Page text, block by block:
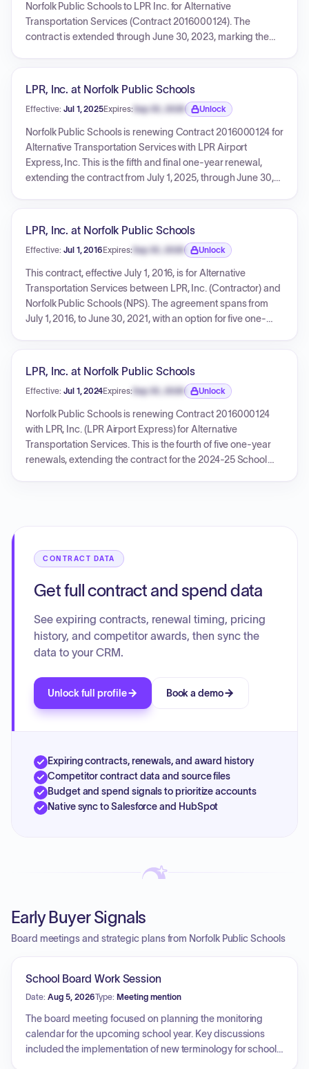
Norfolk Public Schools to LPR Inc. for Alternative
Transportation Services (Contract 2016000124). The
contract is extended through June 30, 2023, marking the
in the document. All other terms and conditions of the
original contract remain in effect.
LPR, Inc. at Norfolk Public Schools
Effective: Jul 1, 2025Expires: Sep 30, 2026
Expiration date locked.
Unlock
Norfolk Public Schools is renewing Contract 2016000124 for
Alternative Transportation Services with LPR Airport
Express, Inc. This is the fifth and final one-year renewal,
extending the contract from July 1, 2025, through June 30,
remain in effect.
LPR, Inc. at Norfolk Public Schools
Effective: Jul 1, 2016Expires: Sep 30, 2026
Expiration date locked.
Unlock
This contract, effective July 1, 2016, is for Alternative
Transportation Services between LPR, Inc. (Contractor) and
Norfolk Public Schools (NPS). The agreement spans from
July 1, 2016, to June 30, 2021, with an option for five one-
working on NPS property or with students.
LPR, Inc. at Norfolk Public Schools
Effective: Jul 1, 2024Expires: Sep 30, 2026
Expiration date locked.
Unlock
Norfolk Public Schools is renewing Contract 2016000124
with LPR, Inc. (LPR Airport Express) for Alternative
Transportation Services. This is the fourth of five one-year
renewals, extending the contract for the 2024-25 School
CONTRACT DATA
Get full contract and spend data
See expiring contracts, renewal timing, pricing
history, and competitor awards, then sync the
data to your CRM.
Unlock full profile Book a demo
Expiring contracts, renewals, and award history
Competitor contract data and source files
Budget and spend signals to prioritize accounts
Native sync to Salesforce and HubSpot
Early Buyer Signals
Board meetings and strategic plans from Norfolk Public Schools
School Board Work Session
Date: Aug 5, 2026Type: Meeting mention
The board meeting focused on planning the monitoring
calendar for the upcoming school year. Key discussions
included the implementation of new terminology for school